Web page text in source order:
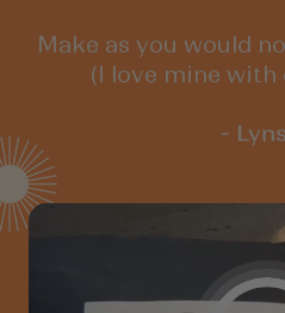
Make as you would
(I love mine
-